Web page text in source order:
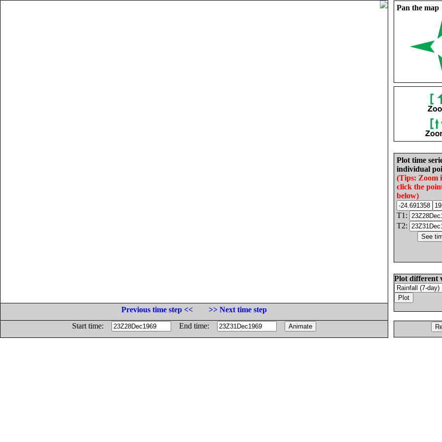
Pan the map
Plot time
individual
(Tips: Zoom
click the
below)
T1:
T2:
Plot different
Previous time step <<
>> Next time step
Start time:
End time: